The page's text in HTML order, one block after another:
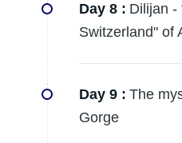
Day 8 : Dilijan -
Switzerland" of
Day 9 : The
Gorge